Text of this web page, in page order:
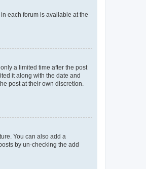
each forum is available at the
a limited time after the post
it along with the date and
post at their own discretion.
You can also add a
by un-checking the add